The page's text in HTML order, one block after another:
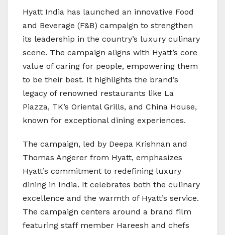
Hyatt India has launched an innovative Food
and Beverage (F&B) campaign to strengthen
its leadership in the country’s luxury culinary
scene. The campaign aligns with Hyatt’s core
value of caring for people, empowering them
to be their best. It highlights the brand’s
legacy of renowned restaurants like La
Piazza, TK’s Oriental Grills, and China House,
known for exceptional dining experiences.
The campaign, led by Deepa Krishnan and
Thomas Angerer from Hyatt, emphasizes
Hyatt’s commitment to redefining luxury
dining in India. It celebrates both the culinary
excellence and the warmth of Hyatt’s service.
The campaign centers around a brand film
featuring staff member Hareesh and chefs